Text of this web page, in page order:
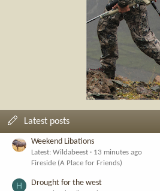
Latest posts
Weekend Libations
Latest: Wildabeest
13 minutes ago
Fireside (A Place for Friends)
H Drought for the west